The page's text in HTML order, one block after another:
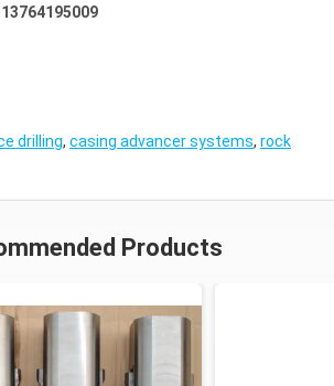
drilling, casing advancer systems, rock
Products